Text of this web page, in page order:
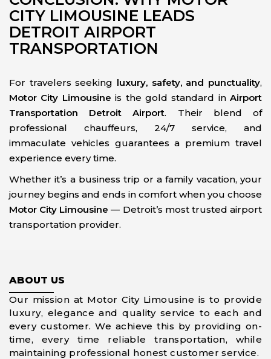
CITY LIMOUSINE LEADS
DETROIT AIRPORT
TRANSPORTATION
For travelers seeking luxury, safety, and punctuality,
Motor City Limousine is the gold standard in Airport
Transportation Detroit Airport. Their blend of
professional chauffeurs, 24/7 service, and
immaculate vehicles guarantees a premium travel
experience every time.
Whether it’s a business trip or a family vacation, your
journey begins and ends in comfort when you choose
Motor City Limousine — Detroit’s most trusted airport
transportation provider.
ABOUT US
Our mission at Motor City Limousine is to provide
luxury, elegance and quality service to each and
every customer. We achieve this by providing on-
time, every time reliable transportation, while
maintaining professional honest customer service.